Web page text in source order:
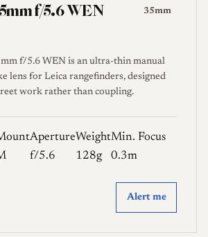
f/5.6 WEN
35mm
f/5.6 WEN is an ultra-thin manual
lens for Leica rangefinders, designed
work rather than coupling.
Aperture
f/5.6
Weight
128g
Min. Focus
0.3m
Alert me